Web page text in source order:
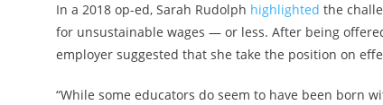
In a 2018 op-ed, Sarah Rudolph highlighted the
for unsustainable wages — or less. After being
employer suggested that she take the position on
“While some educators do seem to have been born